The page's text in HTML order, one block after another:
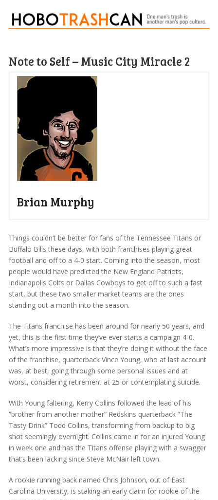
Note to Self – Music City Miracle 2
Brian Murphy
Things couldn’t be better for fans of the Tennessee Titans or
Buffalo Bills these days, with both franchises playing great
football and off to a 4-0 start. Coming into the season, most
people would have predicted the New England Patriots,
Indianapolis Colts or Dallas Cowboys to get off to such a fast
start, but these two smaller market teams are the ones
standing out a month into the season.
The Titans franchise has been around for nearly 50 years, and
yet, this is the first time they’ve ever starts a campaign 4-0.
What’s more impressive is that they’re doing it without the face
of the franchise, quarterback Vince Young, who at last account
was, at best, going through some personal issues and at
worst, considering retirement at 25 or contemplating suicide.
With Young faltering, Kerry Collins followed the lead of his
“brother from another mother” Redskins quarterback “The
Tasty Drink” Todd Collins, transforming from backup to big
shot seemingly overnight. Collins came in for an injured Young
in week one and has the Titans offense playing with a swagger
that’s been lacking since Steve McNair left town.
A rookie running back named Chris Johnson, out of East
Carolina University, is staking an early claim for rookie of the